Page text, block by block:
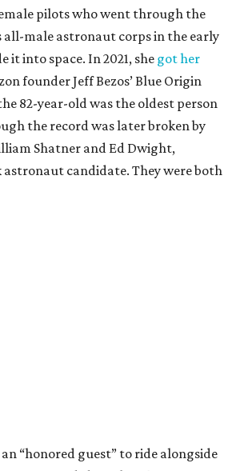
pilots who went through the
all-male astronaut corps in the early
it into space. In 2021, she got her
founder Jeff Bezos’ Blue Origin
82-year-old was the oldest person
the record was later broken by
Shatner and Ed Dwight,
astronaut candidate. They were both
an “honored guest” to ride alongside